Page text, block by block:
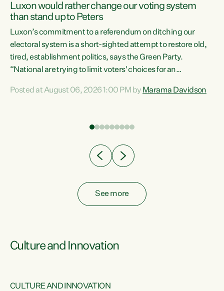
Luxon would rather change our voting system
than stand up to Peters
Luxon’s commitment to a referendum on ditching our
electoral system is a short-sighted attempt to restore old,
tired, establishment politics, says the Green Party.
“National are trying to limit voters' choices for an
Co-leader Marama Davidson. "If Luxon’s so tired of working
have consistently voted to keep MMP. They...
Posted at August 06, 2026 1:00 PM by Marama Davidson
See more
Culture and Innovation
CULTURE AND INNOVATION